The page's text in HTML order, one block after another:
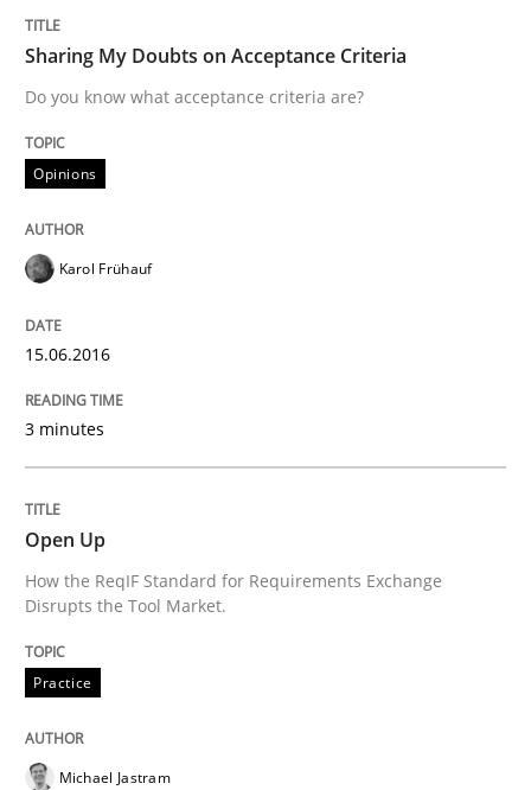
Sharing My Doubts on Acceptance Criteria
Do you know what acceptance criteria are?
Opinions
Karol Frühauf
15.06.2016
3 minutes
Open Up
How the ReqIF Standard for Requirements Exchange
Disrupts the Tool Market.
Practice
Michael Jastram